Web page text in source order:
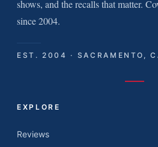
shows, and the recalls that matter.
since 2004.
EST. 2004 · SACRAMENTO,
EXPLORE
Reviews